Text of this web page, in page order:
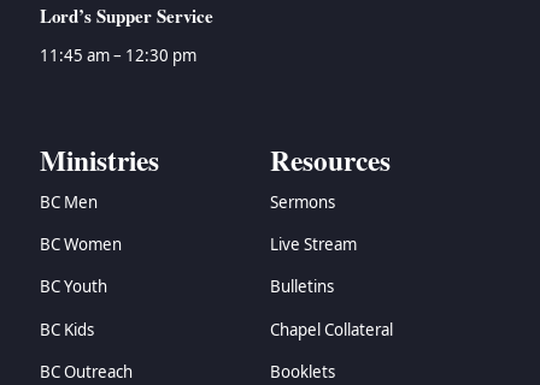
Lord’s Supper Service
11:45 am – 12:30 pm
Ministries
BC Men
BC Women
BC Youth
BC Kids
BC Outreach
Resources
Sermons
Live Stream
Bulletins
Chapel Collateral
Booklets